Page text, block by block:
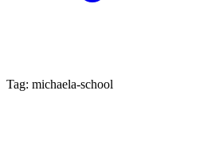
Tag: michaela-school